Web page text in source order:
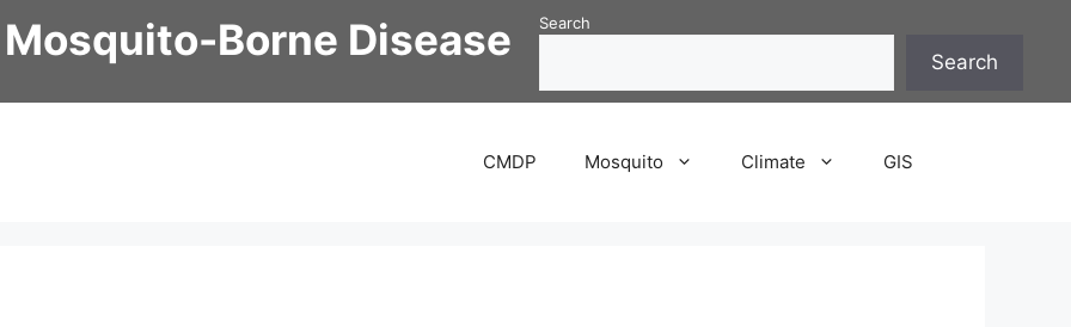
Borne Disease Search
Search
CMDP Mosquito Climate GIS